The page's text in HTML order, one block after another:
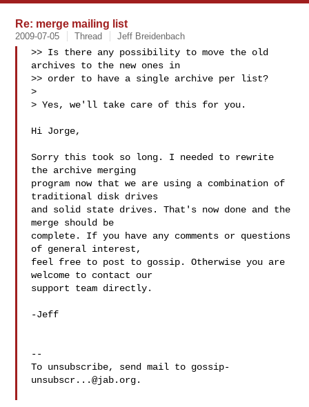
Re: merge mailing list
2009-07-05 Thread Jeff Breidenbach
>> Is there any possibility to move the old
archives to the new ones in
>> order to have a single archive per list?
>
> Yes, we'll take care of this for you.
Hi Jorge,
Sorry this took so long. I needed to rewrite
the archive merging
program now that we are using a combination of
traditional disk drives
and solid state drives. That's now done and the
merge should be
complete. If you have any comments or questions
of general interest,
feel free to post to gossip. Otherwise you are
welcome to contact our
support team directly.
-Jeff
--
To unsubscribe, send mail to gossip-
unsubscr...@jab.org.